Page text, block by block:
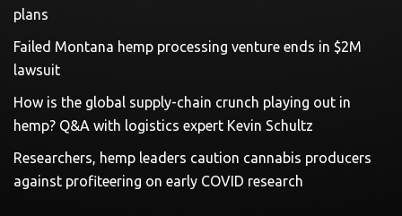
plans
Failed Montana hemp processing venture ends in $2M
lawsuit
How is the global supply-chain crunch playing out in
hemp? Q&A with logistics expert Kevin Schultz
Researchers, hemp leaders caution cannabis producers
against profiteering on early COVID research